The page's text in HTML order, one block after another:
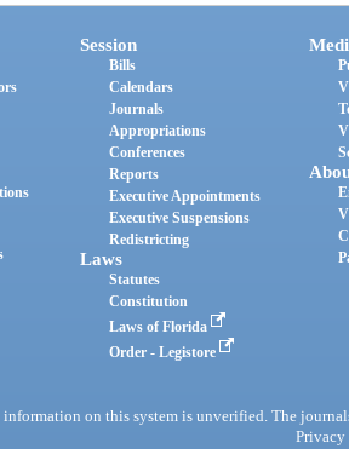
Session
Bills
Calendars
Journals
Appropriations
Conferences
Reports
Executive Appointments
Executive Suspensions
Redistricting
Laws
Statutes
Constitution
Laws of Florida
Order - Legistore
on this system is unverified. The
Privacy